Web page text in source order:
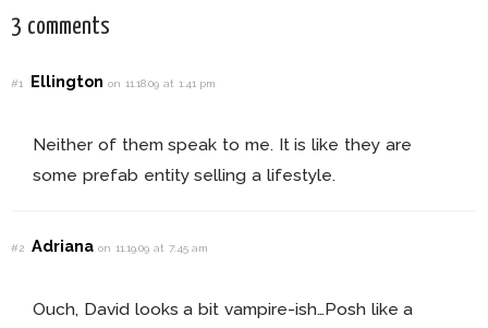
3 comments
#1 Ellingtonon 11.18.09 at 1:41 pm
Neither of them speak to me. It is like they are
some prefab entity selling a lifestyle.
#2 Adrianaon 11.19.09 at 7:45 am
Ouch, David looks a bit vampire-ish…Posh like a